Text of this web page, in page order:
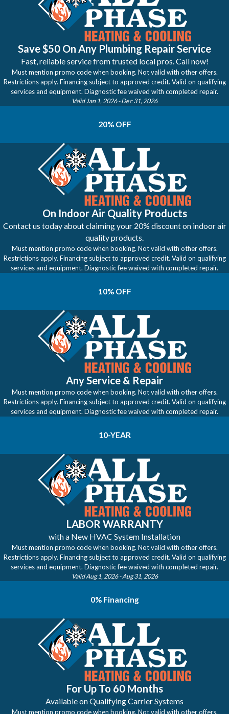
Save $50 On Any Plumbing Repair Service
Fast, reliable service from trusted local pros. Call now!
Must mention promo code when booking. Not valid with other offers.
Restrictions apply. Financing subject to approved credit. Valid on qualifying
services and equipment. Diagnostic fee waived with completed repair.
Valid Jan 1, 2026 - Dec 31, 2026
20% OFF
On Indoor Air Quality Products
Contact us today about claiming your 20% discount on indoor air
quality products.
Must mention promo code when booking. Not valid with other offers.
Restrictions apply. Financing subject to approved credit. Valid on qualifying
services and equipment. Diagnostic fee waived with completed repair.
10% OFF
Any Service & Repair
Must mention promo code when booking. Not valid with other offers.
Restrictions apply. Financing subject to approved credit. Valid on qualifying
services and equipment. Diagnostic fee waived with completed repair.
10-YEAR
LABOR WARRANTY
with a New HVAC System Installation
Must mention promo code when booking. Not valid with other offers.
Restrictions apply. Financing subject to approved credit. Valid on qualifying
services and equipment. Diagnostic fee waived with completed repair.
Valid Aug 1, 2026 - Aug 31, 2026
0% Financing
For Up To 60 Months
Available on Qualifying Carrier Systems
Must mention promo code when booking. Not valid with other offers.